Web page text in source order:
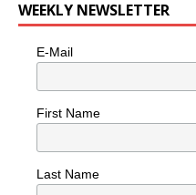
WEEKLY NEWSLETTER
E-Mail
First Name
Last Name